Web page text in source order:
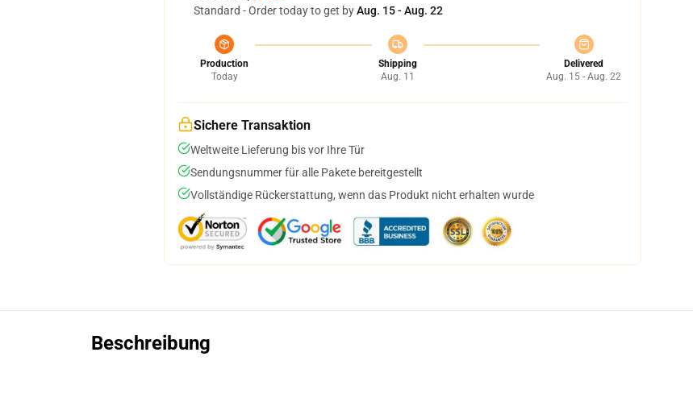
Standard - Order today to get byAug. 15 - Aug. 22
Production
Today
Shipping
Aug. 11
Delivered
Aug. 15 - Aug. 22
Sichere Transaktion
Weltweite Lieferung bis vor Ihre Tür
Sendungsnummer für alle Pakete bereitgestellt
Vollständige Rückerstattung, wenn das Produkt nicht erhalten wurde
Beschreibung